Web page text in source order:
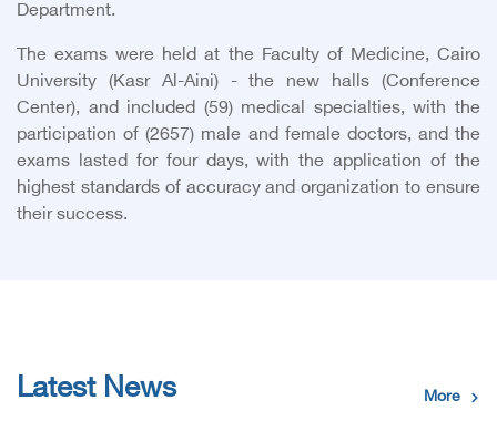
Department.
The exams were held at the Faculty of Medicine, Cairo
University (Kasr Al-Aini) - the new halls (Conference
Center), and included (59) medical specialties, with the
participation of (2657) male and female doctors, and the
exams lasted for four days, with the application of the
highest standards of accuracy and organization to ensure
their success.
Latest News More